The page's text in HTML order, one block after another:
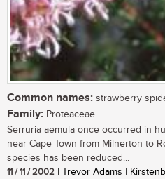
Common names: strawberry
Family: Proteaceae
Serruria aemula once occurred in
near Cape Town from Milnerton to
species has been reduced...
11 / 11 / 2002 | Trevor Adams |